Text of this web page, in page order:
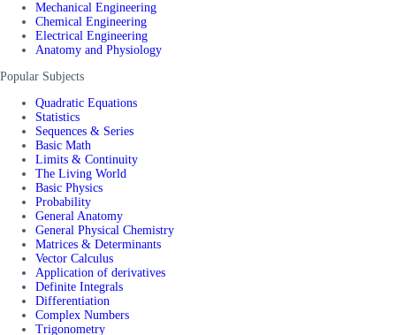
Mechanical Engineering
Chemical Engineering
Electrical Engineering
Anatomy and Physiology
Popular Subjects
Quadratic Equations
Statistics
Sequences & Series
Basic Math
Limits & Continuity
The Living World
Basic Physics
Probability
General Anatomy
General Physical Chemistry
Matrices & Determinants
Vector Calculus
Application of derivatives
Definite Integrals
Differentiation
Complex Numbers
Trigonometry